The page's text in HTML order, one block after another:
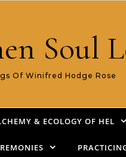
Soul
Of Winifred Hodge Rose
& ECOLOGY OF HEL